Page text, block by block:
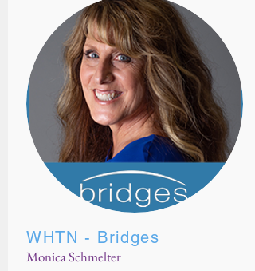
WHTN - Bridges
Monica Schmelter